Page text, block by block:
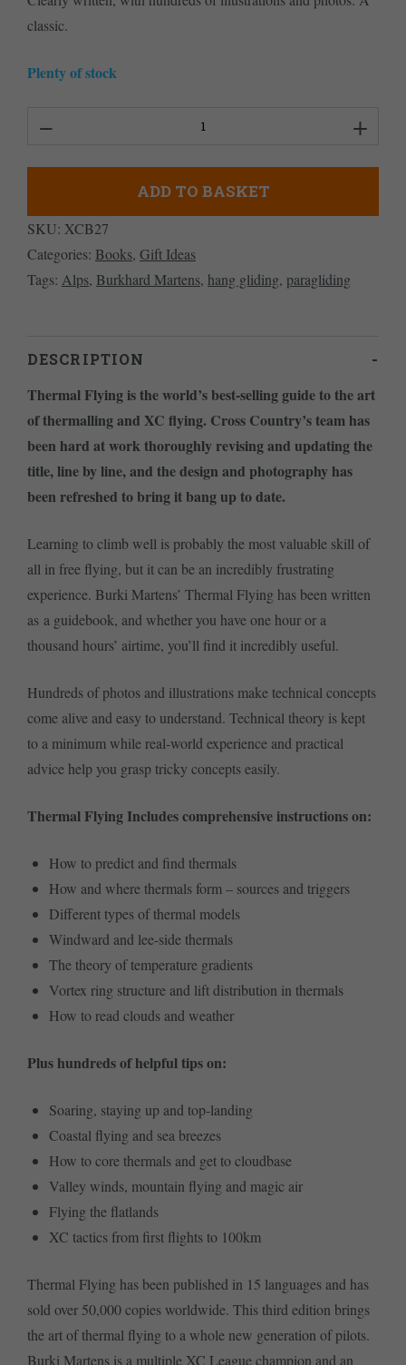
classic.
Plenty of stock
Flying
ADD TO BASKET
SKU: XCB27
Categories: Books, Gift Ideas
Tags: Alps, Burkhard Martens, hang gliding, paragliding
DESCRIPTION
Thermal Flying is the world’s best-selling guide to the art
of thermalling and XC flying. Cross Country’s team has
been hard at work thoroughly revising and updating the
title, line by line, and the design and photography has
been refreshed to bring it bang up to date.
Learning to climb well is probably the most valuable skill of
all in free flying, but it can be an incredibly frustrating
experience. Burki Martens’ Thermal Flying has been written
as a guidebook, and whether you have one hour or a
thousand hours’ airtime, you’ll find it incredibly useful.
Hundreds of photos and illustrations make technical concepts
come alive and easy to understand. Technical theory is kept
to a minimum while real-world experience and practical
advice help you grasp tricky concepts easily.
Thermal Flying Includes comprehensive instructions on:
How to predict and find thermals
How and where thermals form – sources and triggers
Different types of thermal models
Windward and lee-side thermals
The theory of temperature gradients
Vortex ring structure and lift distribution in thermals
How to read clouds and weather
Plus hundreds of helpful tips on:
Soaring, staying up and top-landing
Coastal flying and sea breezes
How to core thermals and get to cloudbase
Valley winds, mountain flying and magic air
Flying the flatlands
XC tactics from first flights to 100km
Thermal Flying has been published in 15 languages and has
sold over 50,000 copies worldwide. This third edition brings
the art of thermal flying to a whole new generation of pilots.
Burki Martens is a multiple XC League champion and an